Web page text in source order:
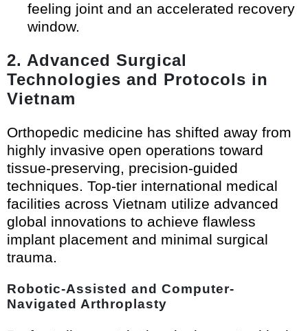
feeling joint and an accelerated recovery
window.
2. Advanced Surgical
Technologies and Protocols in
Vietnam
Orthopedic medicine has shifted away from
highly invasive open operations toward
tissue-preserving, precision-guided
techniques. Top-tier international medical
facilities across Vietnam utilize advanced
global innovations to achieve flawless
implant placement and minimal surgical
trauma.
Robotic-Assisted and Computer-
Navigated Arthroplasty